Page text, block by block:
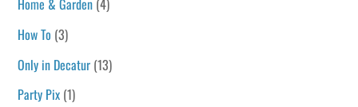
Home & Garden (4)
How To (3)
Only in Decatur (13)
Party Pix (1)